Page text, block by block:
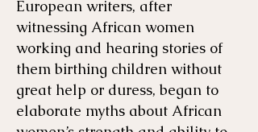
European writers, after
witnessing African women
working and hearing stories of
them birthing children without
great help or duress, began to
elaborate myths about African